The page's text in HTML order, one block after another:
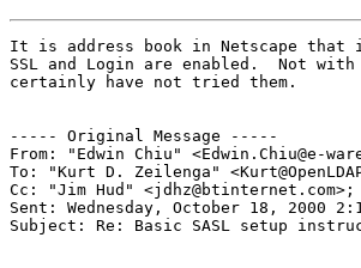
It is address book in Netscape
SSL and Login are enabled.  Not
certainly have not tried them.
----- Original Message -----
From: "Edwin Chiu" <Edwin.Chiu@e-
To: "Kurt D. Zeilenga"
Cc: "Jim Hud" <jdhz@btinternet.com>;
Sent: Wednesday, October 18, 2000
Subject: Re: Basic SASL setup